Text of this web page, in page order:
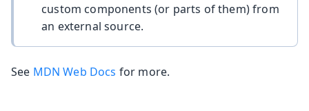
custom components (or parts of them) from
an external source.
See MDN Web Docs for more.